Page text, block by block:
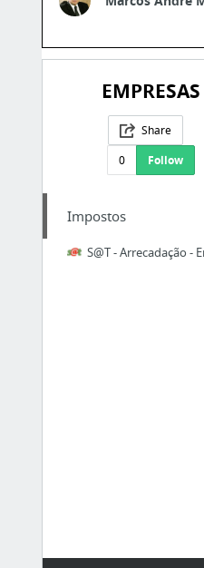
EMPRESAS
Share
0
Follow
Impostos